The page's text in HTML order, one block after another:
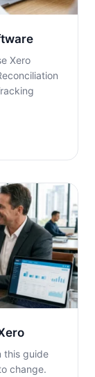
Xero
this guide
change.